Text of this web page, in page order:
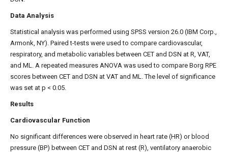
Data Analysis
Statistical analysis was performed using SPSS version 26.0 (IBM Corp.,
Armonk, NY). Paired t-tests were used to compare cardiovascular,
respiratory, and metabolic variables between CET and DSN at R, VAT,
and ML. A repeated measures ANOVA was used to compare Borg RPE
scores between CET and DSN at VAT and ML. The level of significance
was set at p < 0.05.
Results
Cardiovascular Function
No significant differences were observed in heart rate (HR) or blood
pressure (BP) between CET and DSN at rest (R), ventilatory anaerobic